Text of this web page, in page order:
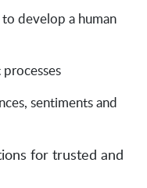
develop a human
sentiments and
for trusted and